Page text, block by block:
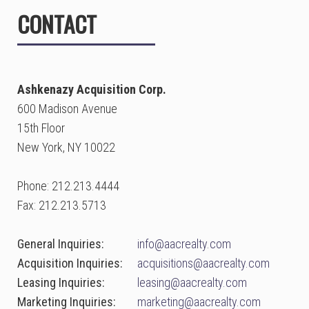
CONTACT
Ashkenazy Acquisition Corp.
600 Madison Avenue
15th Floor
New York, NY 10022
Phone: 212.213.4444
Fax: 212.213.5713
General Inquiries:
info@aacrealty.com
Acquisition Inquiries:
acquisitions@aacrealty.com
Leasing Inquiries:
leasing@aacrealty.com
Marketing Inquiries:
marketing@aacrealty.com